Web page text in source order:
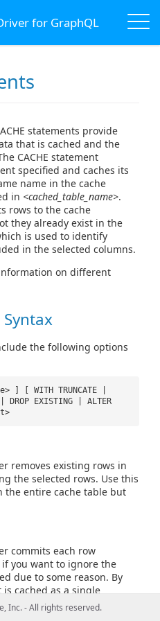
for GraphQL
statements provide
that is cached and the
CACHE statement
specified and caches its
name in the cache
in <cached_table_name>.
rows to the cache
they already exist in the
is used to identify
in the selected columns.
on different
Syntax
the following options
] [ WITH TRUNCATE |
| DROP EXISTING | ALTER
removes existing rows in
the selected rows. Use this
the entire cache table but
commits each row
you want to ignore the
due to some reason. By
cached as a single
Inc. - All rights reserved.